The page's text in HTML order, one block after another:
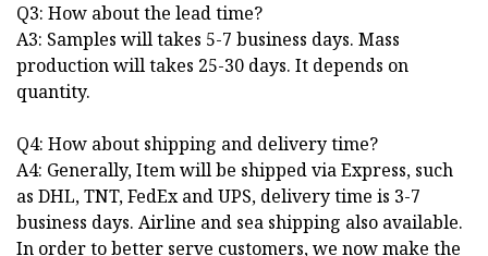
Q3: How about the lead time?
A3: Samples will takes 5-7 business days. Mass
production will takes 25-30 days. It depends on
quantity.
Q4: How about shipping and delivery time?
A4: Generally, Item will be shipped via Express, such
as DHL, TNT, FedEx and UPS, delivery time is 3-7
business days. Airline and sea shipping also available.
In order to better serve customers, we now make the